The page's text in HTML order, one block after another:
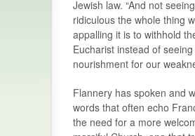
Jewish law. “And not
ridiculous the whole thing
appalling it is to withhold
Eucharist instead of
nourishment for our
Flannery has spoken and
words that often echo
the need for a more